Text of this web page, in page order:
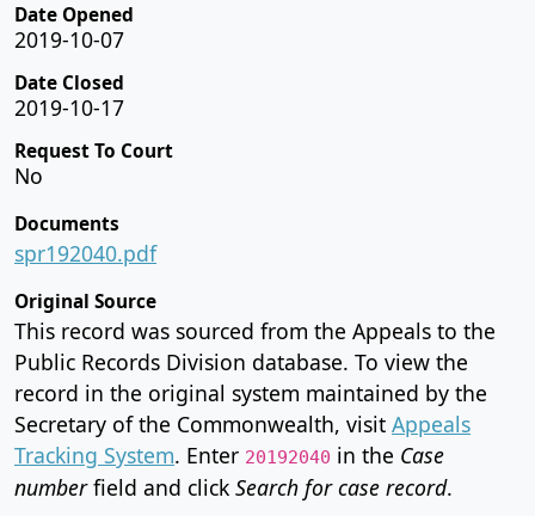
Date Opened
2019-10-07
Date Closed
2019-10-17
Request To Court
No
Documents
spr192040.pdf
Original Source
This record was sourced from the Appeals to the
Public Records Division database. To view the
record in the original system maintained by the
Secretary of the Commonwealth, visit Appeals
Tracking System. Enter 20192040 in the Case
numberfield and click Search for case record.